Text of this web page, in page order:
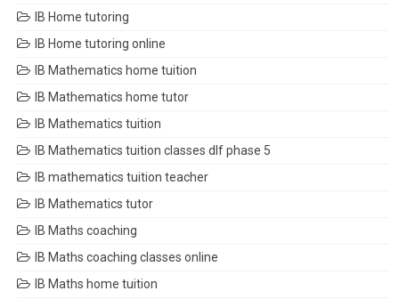
IB Home tutoring
IB Home tutoring online
IB Mathematics home tuition
IB Mathematics home tutor
IB Mathematics tuition
IB Mathematics tuition classes dlf phase 5
IB mathematics tuition teacher
IB Mathematics tutor
IB Maths coaching
IB Maths coaching classes online
IB Maths home tuition